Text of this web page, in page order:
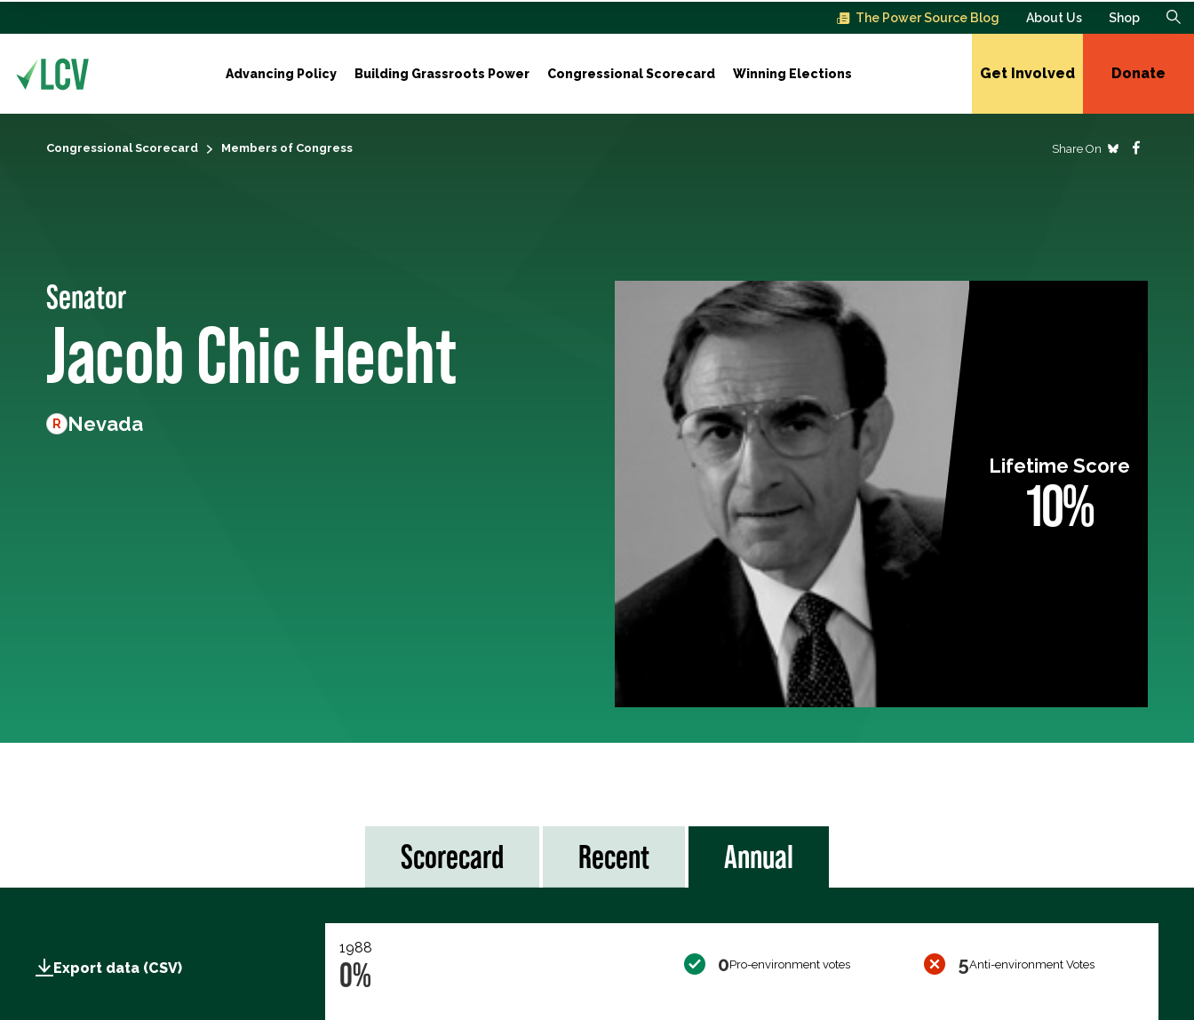
The Power Source Blog About Us Shop
Advancing Policy Building Grassroots Power Congressional Scorecard Winning Elections Get Involved Donate
Congressional Scorecard Members of Congress Share On
Senator
Jacob Chic Hecht
R
Nevada
Lifetime Score
10%
Scorecard Recent Annual
Export data (CSV)
1988
0% 0Pro-environment votes 5Anti-environment Votes